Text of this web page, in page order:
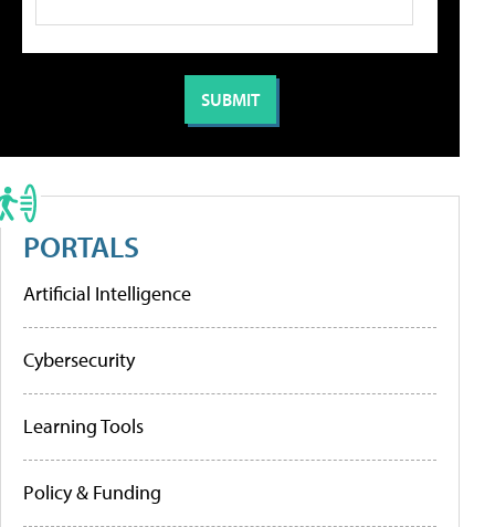
PORTALS
Artificial Intelligence
Cybersecurity
Learning Tools
Policy & Funding